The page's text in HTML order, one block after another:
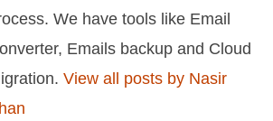
We have tools like Email
Emails backup and Cloud
View all posts by Nasir